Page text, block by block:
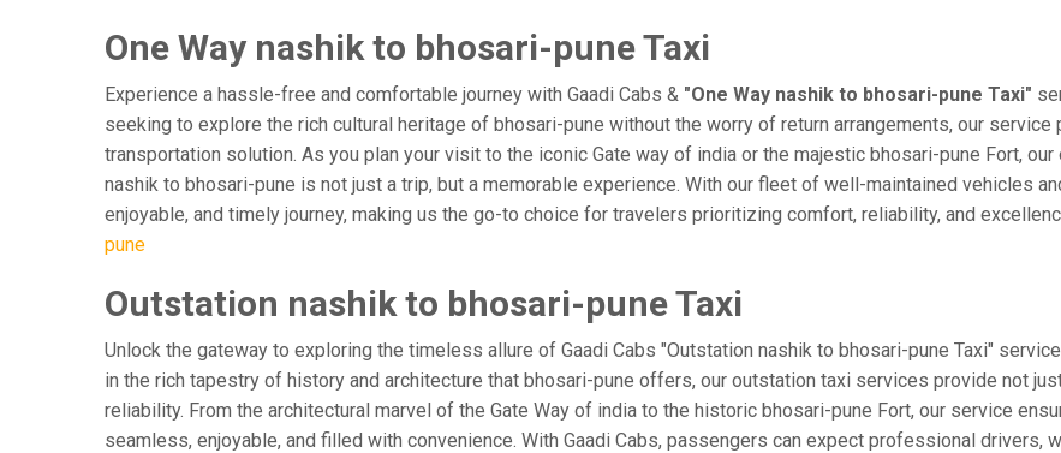
One Way nashik to bhosari-pune Taxi
Experience a hassle-free and comfortable journey with Gaadi Cabs & "One Way nashik to bhosari-pune Taxi"
seeking to explore the rich cultural heritage of bhosari-pune without the worry of return arrangements, our
transportation solution. As you plan your visit to the iconic Gate way of india or the majestic bhosari-pune Fort,
nashik to bhosari-pune is not just a trip, but a memorable experience. With our fleet of well-maintained vehicles
enjoyable, and timely journey, making us the go-to choice for travelers prioritizing comfort, reliability, and
pune
Outstation nashik to bhosari-pune Taxi
Unlock the gateway to exploring the timeless allure of Gaadi Cabs "Outstation nashik to bhosari-pune Taxi"
in the rich tapestry of history and architecture that bhosari-pune offers, our outstation taxi services provide not
reliability. From the architectural marvel of the Gate Way of india to the historic bhosari-pune Fort, our service
seamless, enjoyable, and filled with convenience. With Gaadi Cabs, passengers can expect professional drivers,